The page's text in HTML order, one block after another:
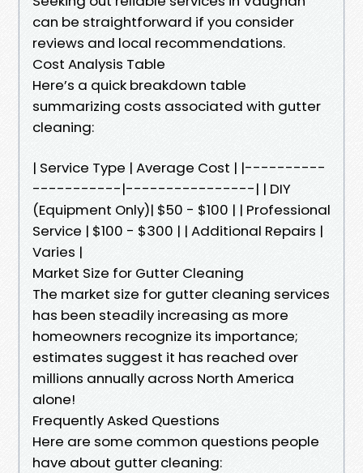
can be straightforward if you consider
reviews and local recommendations.
Cost Analysis Table
Here’s a quick breakdown table
summarizing costs associated with gutter
cleaning:
| Service Type | Average Cost | |----------
-----------|----------------| | DIY
(Equipment Only)| $50 - $100 | | Professional
Service | $100 - $300 | | Additional Repairs |
Varies |
Market Size for Gutter Cleaning
The market size for gutter cleaning services
has been steadily increasing as more
homeowners recognize its importance;
estimates suggest it has reached over
millions annually across North America
alone!
Frequently Asked Questions
Here are some common questions people
have about gutter cleaning: